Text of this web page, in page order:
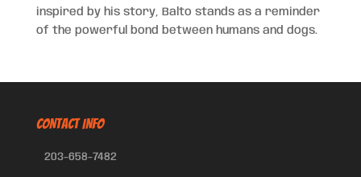
inspired by his story, Balto stands as a reminder
of the powerful bond between humans and dogs.
CONTACT INFO
203-658-7482